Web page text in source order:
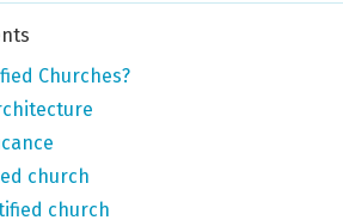
Churches?
church
church